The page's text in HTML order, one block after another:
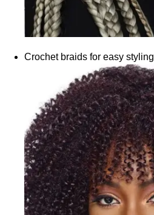
Crochet braids for easy styling